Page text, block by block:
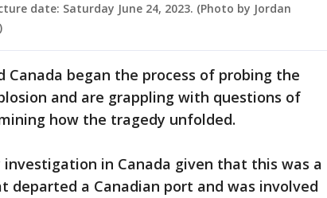
date: Saturday June 24, 2023. (Photo by Jordan
Canada began the process of probing the
and are grappling with questions of
how the tragedy unfolded.
in Canada given that this was a
departed a Canadian port and was involved